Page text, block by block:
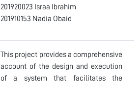
201920023 Israa Ibrahim
201910153 Nadia Obaid
This project provides a comprehensive
account of the design and execution
of a system that facilitates the